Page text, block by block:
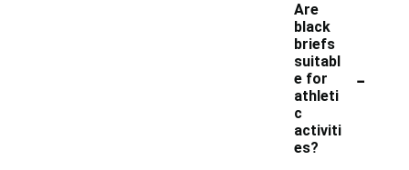
Are
black
briefs
suitabl
e for
athleti
c
activiti
es?
-